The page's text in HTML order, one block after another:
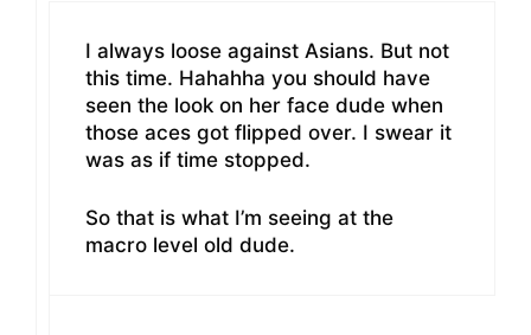
I always loose against Asians. But not
this time. Hahahha you should have
seen the look on her face dude when
those aces got flipped over. I swear it
was as if time stopped.
So that is what I’m seeing at the
macro level old dude.